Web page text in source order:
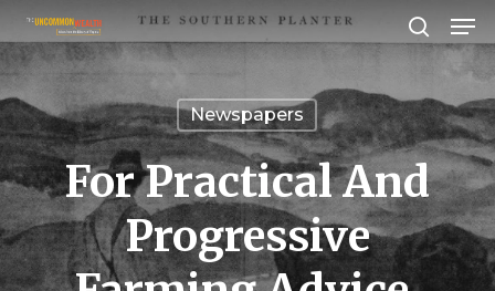
Skip
to
main
content
search
Newspapers
For Practical And
Progressive
Close
Menu